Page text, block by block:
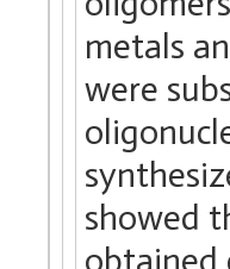
metals
were
showed
obtained